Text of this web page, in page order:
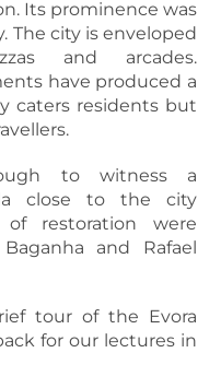
Its prominence was
The city is enveloped
and arcades.
have produced a
caters residents but
to witness a
close to the city
of restoration were
and Rafael
tour of the Evora
for our lectures in